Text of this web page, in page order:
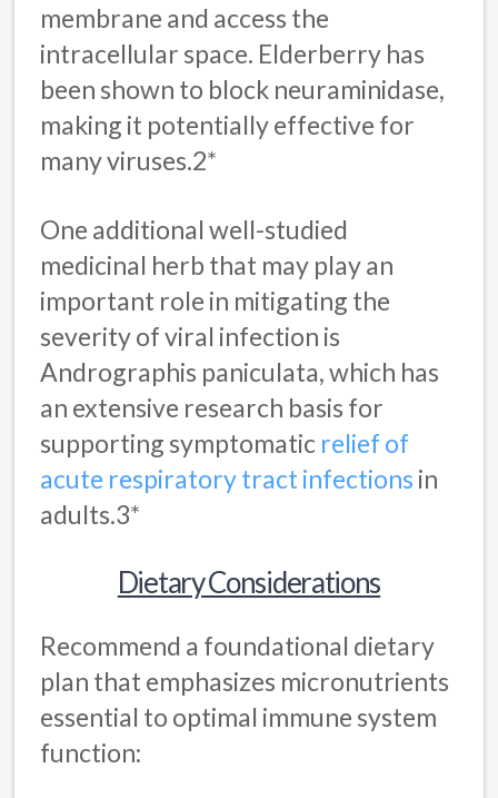
membrane and access the
intracellular space. Elderberry has
been shown to block neuraminidase,
making it potentially effective for
many viruses.2*
One additional well-studied
medicinal herb that may play an
important role in mitigating the
severity of viral infection is
Andrographis paniculata, which has
an extensive research basis for
supporting symptomatic relief of
acute respiratory tract infections in
adults.3*
Dietary Considerations
Recommend a foundational dietary
plan that emphasizes micronutrients
essential to optimal immune system
function: